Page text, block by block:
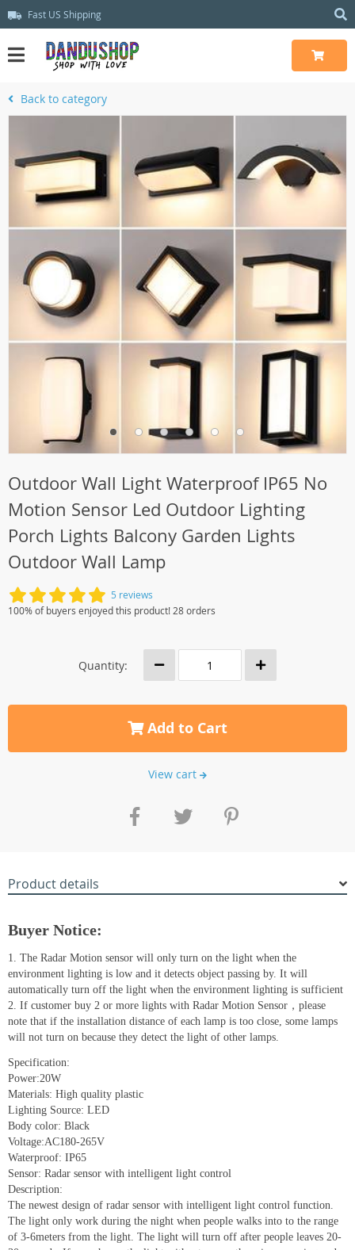
Fast US Shipping
Back to category
Outdoor Wall Light Waterproof IP65 No
Motion Sensor Led Outdoor Lighting
Porch Lights Balcony Garden Lights
Outdoor Wall Lamp
5 reviews
100% of buyers enjoyed this product! 28 orders
Quantity:
Add to Cart
View cart
Product details
Buyer Notice:
1. The Radar Motion sensor will only turn on the light when the
environment lighting is low and it detects object passing by. It will
automatically turn off the light when the environment lighting is sufficient
2. If customer buy 2 or more lights with Radar Motion Sensor，please
note that if the installation distance of each lamp is too close, some lamps
will not turn on because they detect the light of other lamps.
Specification:
Power:20W
Materials: High quality plastic
Lighting Source: LED
Body color: Black
Voltage:AC180-265V
Waterproof: IP65
Sensor: Radar sensor with intelligent light control
Description:
The newest design of radar sensor with intelligent light control function.
The light only work during the night when people walks into to the range
of 3-6meters from the light. The light will turn off after people leaves 20-